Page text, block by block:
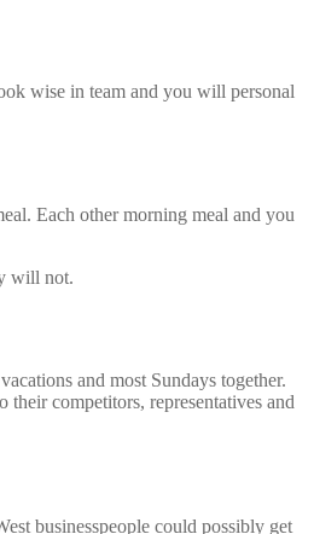
wise in team and you will personal
Each other morning meal and you
will not.
and most Sundays together.
competitors, representatives and
businesspeople could possibly get